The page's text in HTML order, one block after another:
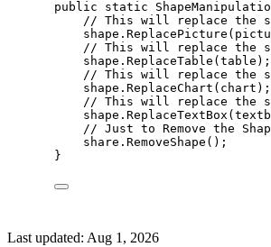
public static
// This will replace the
shape . ReplacePicture
// This will replace the
shape . ReplaceTable (table);
// This will replace the
shape . ReplaceChart (chart);
// This will replace the
shape . ReplaceTextBox
// Just to Remove the
share . RemoveShape ();
}
Last updated: Aug 1, 2026